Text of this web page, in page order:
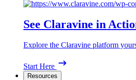
See Claravine in
Explore the Claravine platform
Start Here
Resources